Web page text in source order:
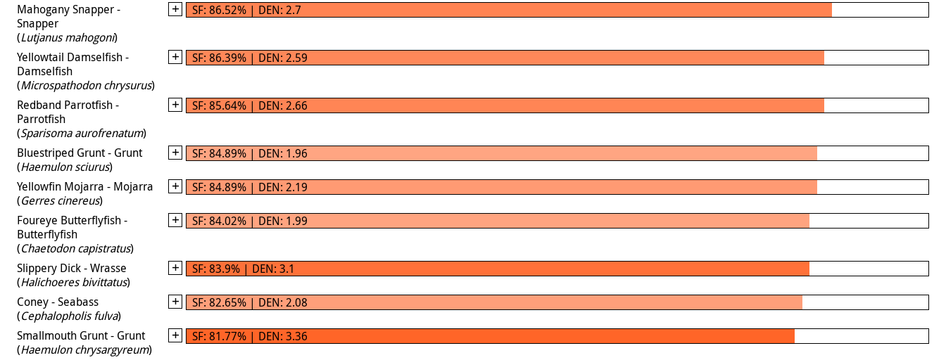
Mahogany Snapper -
Snapper
(Lutjanus mahogoni)
SF: 86.52% | DEN: 2.7
Yellowtail Damselfish -
Damselfish
(Microspathodon chrysurus)
SF: 86.39% | DEN: 2.59
Redband Parrotfish -
Parrotfish
(Sparisoma aurofrenatum)
SF: 85.64% | DEN: 2.66
Bluestriped Grunt - Grunt
(Haemulon sciurus)
SF: 84.89% | DEN: 1.96
Yellowfin Mojarra - Mojarra
(Gerres cinereus)
SF: 84.89% | DEN: 2.19
Foureye Butterflyfish -
Butterflyfish
(Chaetodon capistratus)
SF: 84.02% | DEN: 1.99
Slippery Dick - Wrasse
(Halichoeres bivittatus)
SF: 83.9% | DEN: 3.1
Coney - Seabass
(Cephalopholis fulva)
SF: 82.65% | DEN: 2.08
Smallmouth Grunt - Grunt
(Haemulon chrysargyreum)
SF: 81.77% | DEN: 3.36